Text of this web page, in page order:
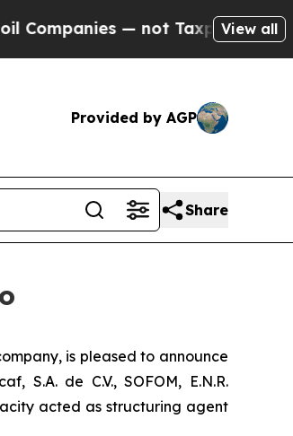
— not Taxpayers — the
View all
Provided by AGP
Share
is pleased to announce
de C.V., SOFOM, E.N.R.
acted as structuring agent